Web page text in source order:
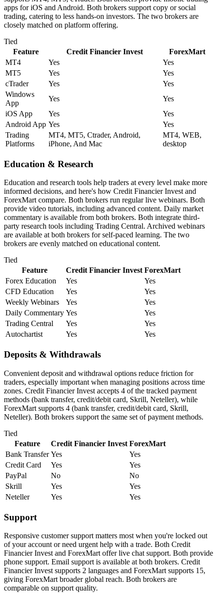
apps for iOS and Android. Both brokers support copy or social
trading, catering to less hands-on investors. The two brokers are
closely matched on platform offering.
Tied
Feature
Credit Financier Invest
ForexMart
MT4
Yes
Yes
MT5
Yes
Yes
cTrader
Yes
Yes
Windows
App
Yes
Yes
iOS App
Yes
Yes
Android App Yes
Yes
Trading
Platforms
MT4, MT5, Ctrader, Android,
iPhone, And Mac
MT4, WEB,
desktop
Education & Research
Education and research tools help traders at every level make more
informed decisions, and here's how Credit Financier Invest and
ForexMart compare. Both brokers run regular live webinars. Both
provide video tutorials, including advanced content. Daily market
commentary is available from both brokers. Both integrate third-
party research tools including Trading Central. Archived webinars
are available at both brokers for self-paced learning. The two
brokers are evenly matched on educational content.
Tied
Feature
Credit Financier Invest ForexMart
Forex Education
Yes
Yes
CFD Education
Yes
Yes
Weekly Webinars
Yes
Yes
Daily Commentary Yes
Yes
Trading Central
Yes
Yes
Autochartist
Yes Yes
Deposits & Withdrawals
Convenient deposit and withdrawal options reduce friction for
traders, especially important when managing positions across time
zones. Credit Financier Invest accepts 4 of the tracked payment
methods (bank transfer, credit/debit card, Skrill, Neteller), while
ForexMart supports 4 (bank transfer, credit/debit card, Skrill,
Neteller). Both brokers support the same set of payment methods.
Tied
Feature
Credit Financier Invest ForexMart
Bank Transfer Yes
Yes
Credit Card
Yes
Yes
PayPal
No
No
Skrill
Yes
Yes
Neteller
Yes Yes
Support
Responsive customer support matters most when you're locked out
of your account or need urgent help with a trade. Both Credit
Financier Invest and ForexMart offer live chat support. Both provide
phone support. Email support is available at both brokers. Credit
Financier Invest supports 2 languages and ForexMart supports 15,
giving ForexMart broader global reach. Both brokers are
comparable on support quality.